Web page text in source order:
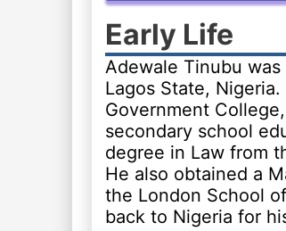
Early Life
Adewale Tinubu
Lagos State,
Government
secondary school
degree in Law from
He also obtained a
the London School
back to Nigeria for